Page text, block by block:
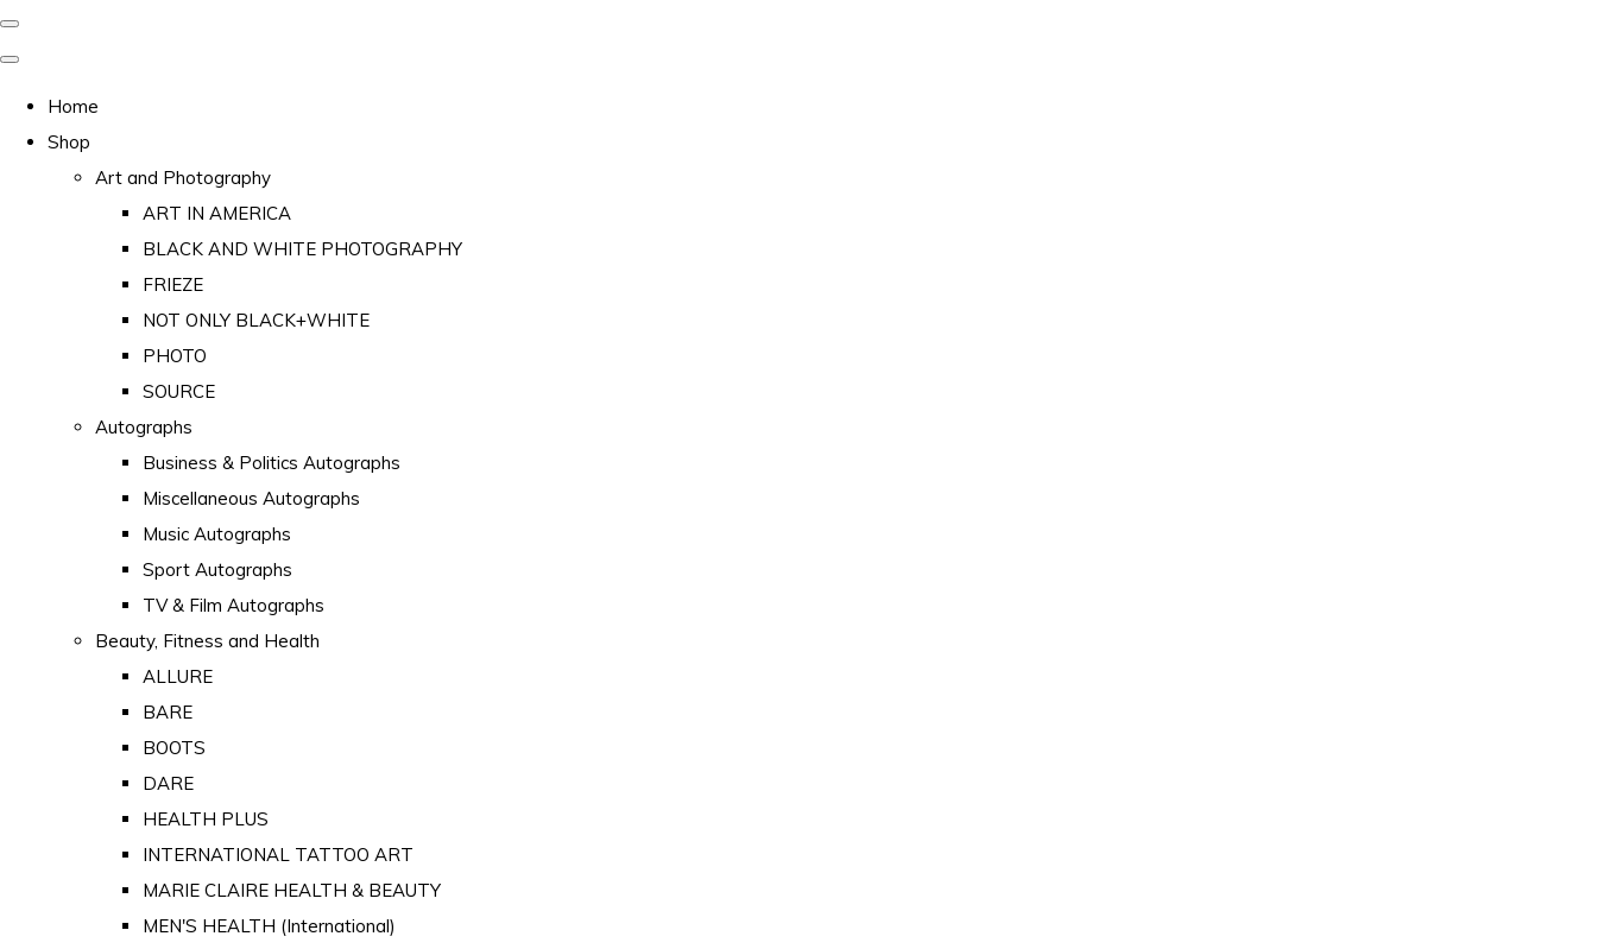
Home
Shop
Art and Photography
ART IN AMERICA
BLACK AND WHITE PHOTOGRAPHY
FRIEZE
NOT ONLY BLACK+WHITE
PHOTO
SOURCE
Autographs
Business & Politics Autographs
Miscellaneous Autographs
Music Autographs
Sport Autographs
TV & Film Autographs
Beauty, Fitness and Health
ALLURE
BARE
BOOTS
DARE
HEALTH PLUS
INTERNATIONAL TATTOO ART
MARIE CLAIRE HEALTH & BEAUTY
MEN'S HEALTH (International)